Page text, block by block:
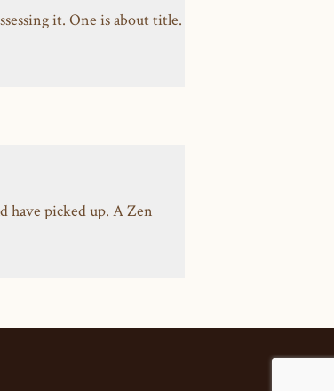
it. One is about title.
have picked up. A Zen